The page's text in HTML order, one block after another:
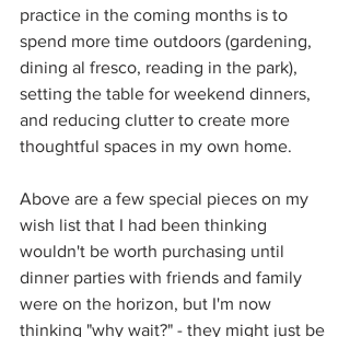
practice in the coming months is to
spend more time outdoors (gardening,
dining al fresco, reading in the park),
setting the table for weekend dinners,
and reducing clutter to create more
thoughtful spaces in my own home.
Above are a few special pieces on my
wish list that I had been thinking
wouldn't be worth purchasing until
dinner parties with friends and family
were on the horizon, but I'm now
thinking "why wait?" - they might just be